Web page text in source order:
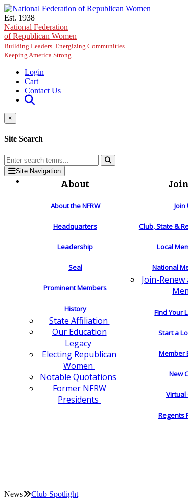
Skip to main content
Est. 1938
National Federation
of Republican Women
Building Leaders. Energizing Communities.
Keeping America Strong.
Login
Cart
Contact Us
×
Site Search
Site Navigation
About
About the NFRW
Headquarters
Leadership
Seal
Prominent Members
History
State Affiliation
Our Education
Legacy
Electing Republican
Women
Notable Quotations
Former NFRW
Presidents
Join
Club, State &
Local
National
Join-
Find Your
Start a
Member
New
Virtual
Regents
News Club Spotlight